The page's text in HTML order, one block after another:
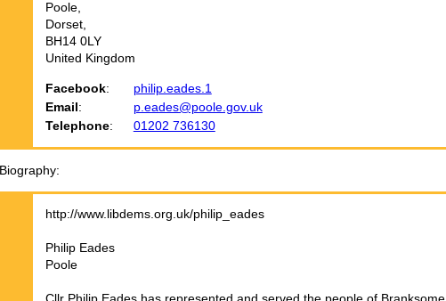
Poole,
Dorset,
BH14 0LY
United Kingdom
Facebook:
philip.eades.1
Email :
p.eades@poole.gov.uk
Telephone: 01202 736130
Biography
http://www.libdems.org.uk/philip_eades
Philip Eades
Poole